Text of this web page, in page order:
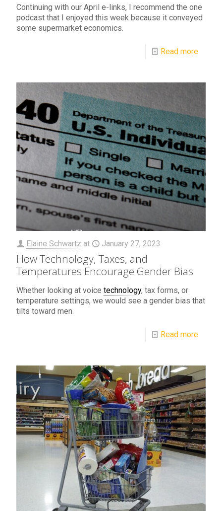
Continuing with our April e-links, I recommend the one
podcast that I enjoyed this week because it conveyed
some supermarket economics.
Read more
Elaine Schwartz at January 27, 2023
How Technology, Taxes, and
Temperatures Encourage Gender Bias
Whether looking at voice technology, tax forms, or
temperature settings, we would see a gender bias that
tilts toward men.
Read more